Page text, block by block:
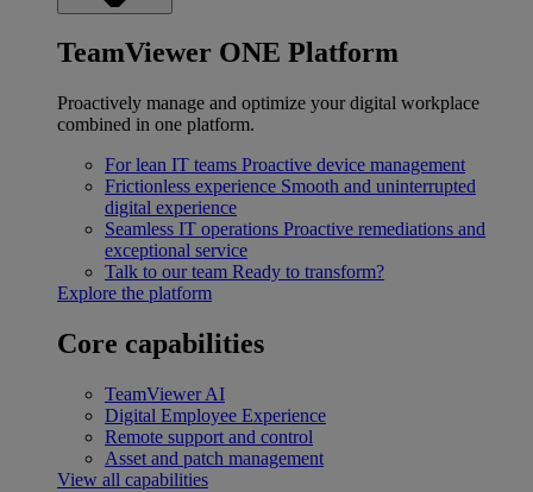
TeamViewer ONE Platform
Proactively manage and optimize your digital workplace
combined in one platform.
For lean IT teams Proactive device management
Frictionless experience Smooth and uninterrupted
digital experience
Seamless IT operations Proactive remediations and
exceptional service
Talk to our team Ready to transform?
Explore the platform
Core capabilities
TeamViewer AI
Digital Employee Experience
Remote support and control
Asset and patch management
View all capabilities